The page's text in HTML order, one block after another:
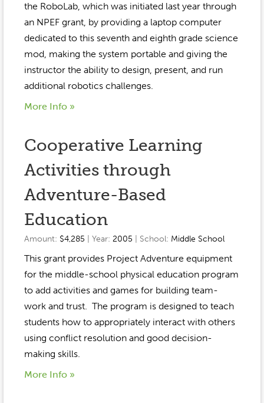
the RoboLab, which was initiated last year through
an NPEF grant, by providing a laptop computer
dedicated to this seventh and eighth grade science
mod, making the system portable and giving the
instructor the ability to design, present, and run
additional robotics challenges.
More Info »
Cooperative Learning
Activities through
Adventure-Based
Education
Amount: $4,285 | Year:2005 | School: Middle School
This grant provides Project Adventure equipment
for the middle-school physical education program
to add activities and games for building team-
work and trust. The program is designed to teach
students how to appropriately interact with others
using conflict resolution and good decision-
making skills.
More Info »